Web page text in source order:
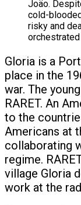
Gloria is a
place in the
war. The
RARET. An
to the
Americans at
collaborating
regime.
village Gloria
work at the